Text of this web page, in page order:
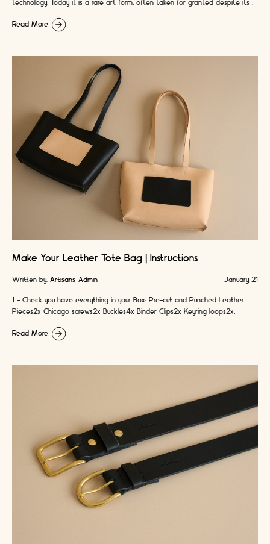
technology. Today it is a rare art form, often taken for granted despite its …
Read More
Make Your Leather Tote Bag | Instructions
Written by: Artisans-Admin January 21
1 - Check you have everything in your Box: Pre-cut and Punched Leather
Pieces2x Chicago screws2x Buckles4x Binder Clips2x Keyring loops2x
Read More